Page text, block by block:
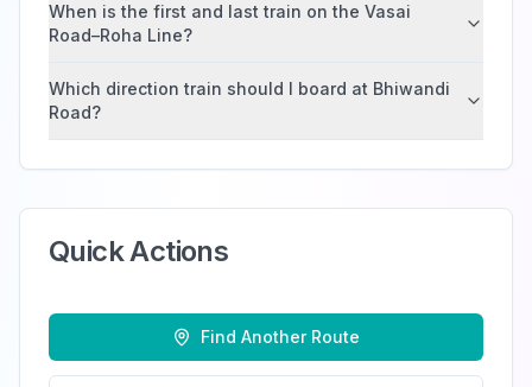
When is the first and last train on the Vasai
Road–Roha Line?
Which direction train should I board at Bhiwandi
Road?
Quick Actions
Find Another Route